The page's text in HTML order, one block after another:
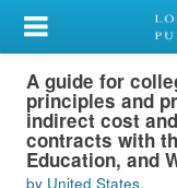
My Account
Library Card
Sign In
A guide for
principles and
indirect cost
contracts with
Education, and
by United States.